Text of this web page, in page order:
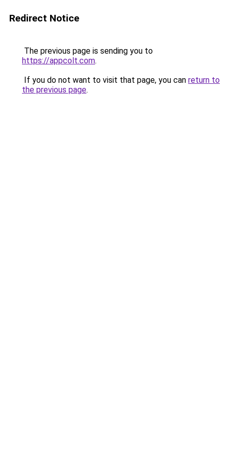
Redirect Notice
The previous page is sending you to
https://appcolt.com.
If you do not want to visit that page, you can return to
the previous page.